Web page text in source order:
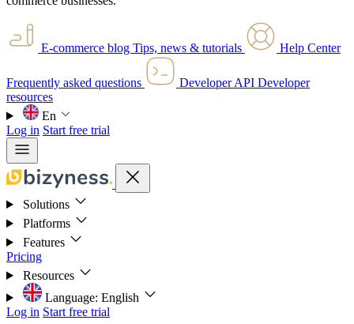
E-commerce blog Tips, news & tutorials Help Center
Frequently asked questions Developer API Developer
resources
En
Log in Start free trial
Solutions
Platforms
Features
Pricing
Resources
Language: English
Log in Start free trial